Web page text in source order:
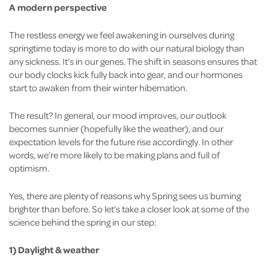
A modern perspective
The restless energy we feel awakening in ourselves during
springtime today is more to do with our natural biology than
any sickness. It’s in our genes. The shift in seasons ensures that
our body clocks kick fully back into gear, and our hormones
start to awaken from their winter hibernation.
The result? In general, our mood improves, our outlook
becomes sunnier (hopefully like the weather), and our
expectation levels for the future rise accordingly. In other
words, we’re more likely to be making plans and full of
optimism.
Yes, there are plenty of reasons why Spring sees us burning
brighter than before. So let’s take a closer look at some of the
science behind the spring in our step:
1) Daylight & weather